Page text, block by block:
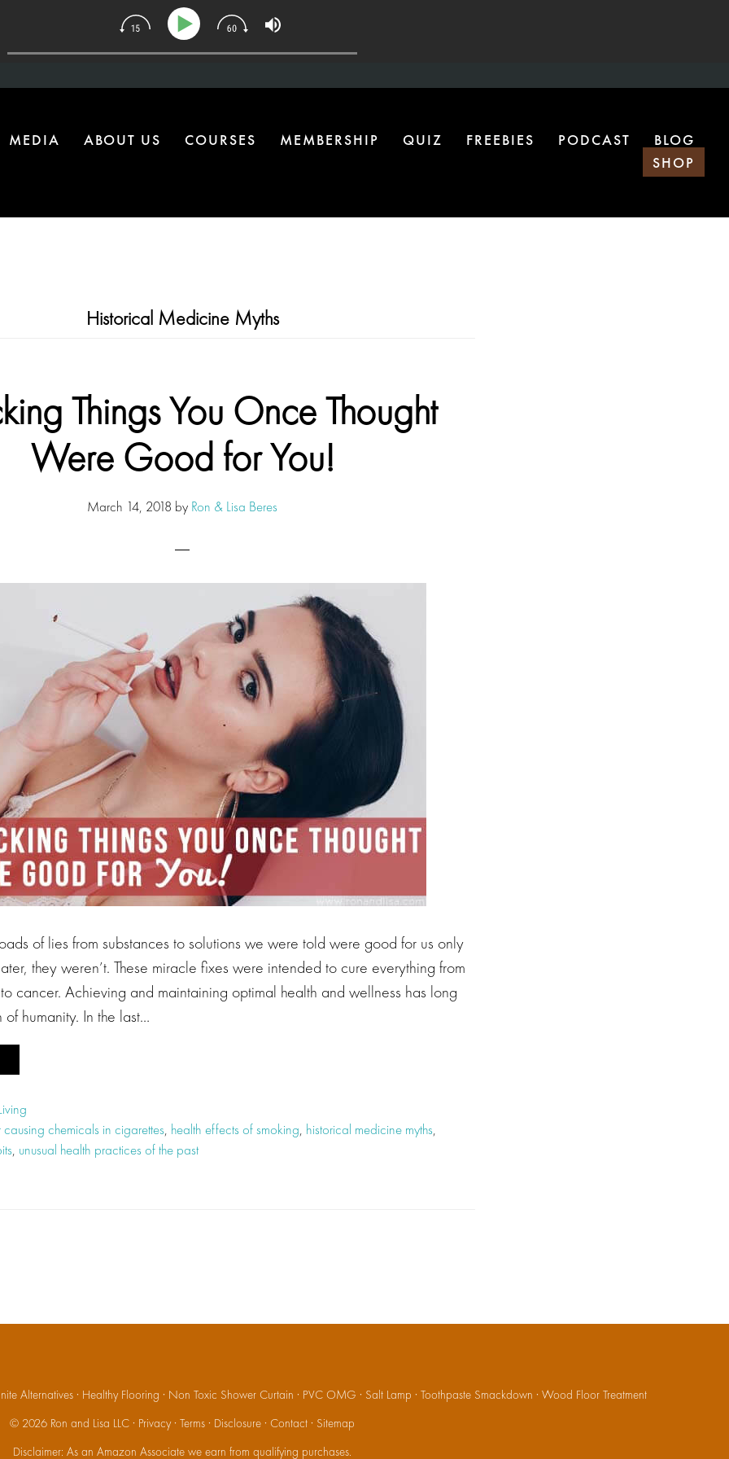
MEDIA ABOUT US COURSES MEMBERSHIP QUIZ FREEBIES PODCAST
BLOG
SHOP
Historical Medicine Myths
Things You Once Thought
Were Good for You!
March 14, 2018 by Ron & Lisa Beres
of lies from substances to solutions we were told were good for us only
they weren’t. These miracle fixes were intended to cure everything from
cancer. Achieving and maintaining optimal health and wellness has long
humanity. In the last…
chemicals in cigarettes, health effects of smoking, historical medicine myths,
, unusual health practices of the past
Alternatives· Healthy Flooring · Non Toxic Shower Curtain · PVC OMG · Salt Lamp · Toothpaste Smackdown · Wood Floor Treatment
© 2026 Ron and Lisa LLC · Privacy· Terms · Disclosure · Contact · Sitemap
Disclaimer: As an Amazon Associate we earn from qualifying purchases.
| The One Health Upgrade Most Homes Are Missing